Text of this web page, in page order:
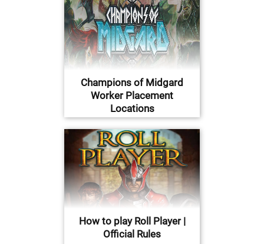
Champions of Midgard
Worker Placement
Locations
How to play Roll Player |
Official Rules